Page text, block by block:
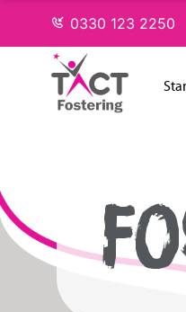
0330 123 2250